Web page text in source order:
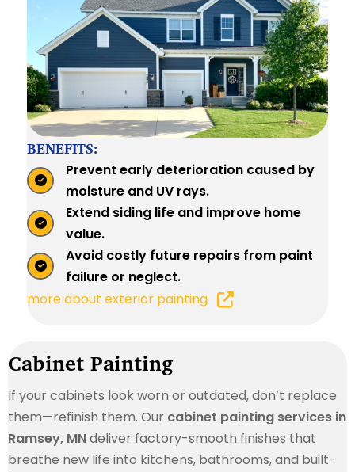
BENEFITS:
Prevent early deterioration caused by
moisture and UV rays.
Extend siding life and improve home
value.
Avoid costly future repairs from paint
failure or neglect.
more about exterior painting
Cabinet Painting
If your cabinets look worn or outdated, don’t replace
them—refinish them. Our cabinet painting services in
Ramsey, MNdeliver factory-smooth finishes that
breathe new life into kitchens, bathrooms, and built-